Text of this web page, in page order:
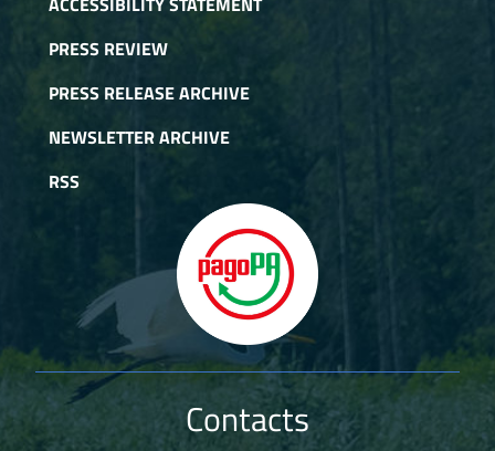
PRESS REVIEW
PRESS RELEASE ARCHIVE
NEWSLETTER ARCHIVE
RSS
Contacts